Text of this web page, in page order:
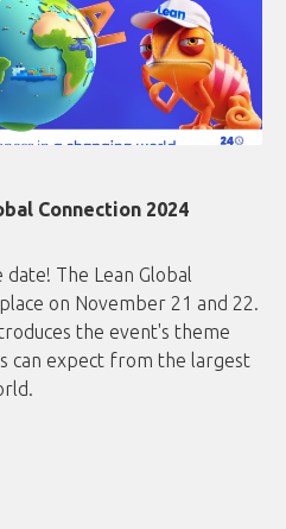
Connection 2024
date! The Lean Global
on November 21 and 22.
the event's theme
can expect from the largest